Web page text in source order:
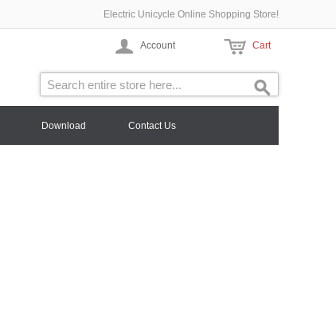
Electric Unicycle Online Shopping Store!
Account Cart
Download Contact Us